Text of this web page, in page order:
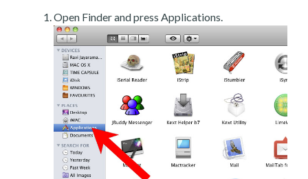
Open Finder and press Applications.